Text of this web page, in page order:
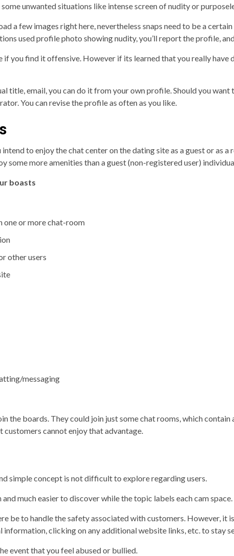
unwanted situations like intense screen of nudity or
a few images right here, nevertheless snaps need to be a
used profile photo showing nudity, you’ll report the profile,
if you find it offensive. However if its learned that you really
title, email, you can do it from your own profile. Should you
You can revise the profile as often as you like.
to enjoy the chat center on the dating site as a guest or as a
some more amenities than a guest (non-registered user)
boasts
one or more chat-room
other users
messaging
the boards. They could join just some chat rooms, which
customers cannot enjoy that advantage.
simple concept is not difficult to explore regarding users.
much easier to discover while the topic labels each cam space.
be to handle the safety associated with customers. However,
information, clicking on any additional website links, etc. to stay
event that you feel abused or bullied.